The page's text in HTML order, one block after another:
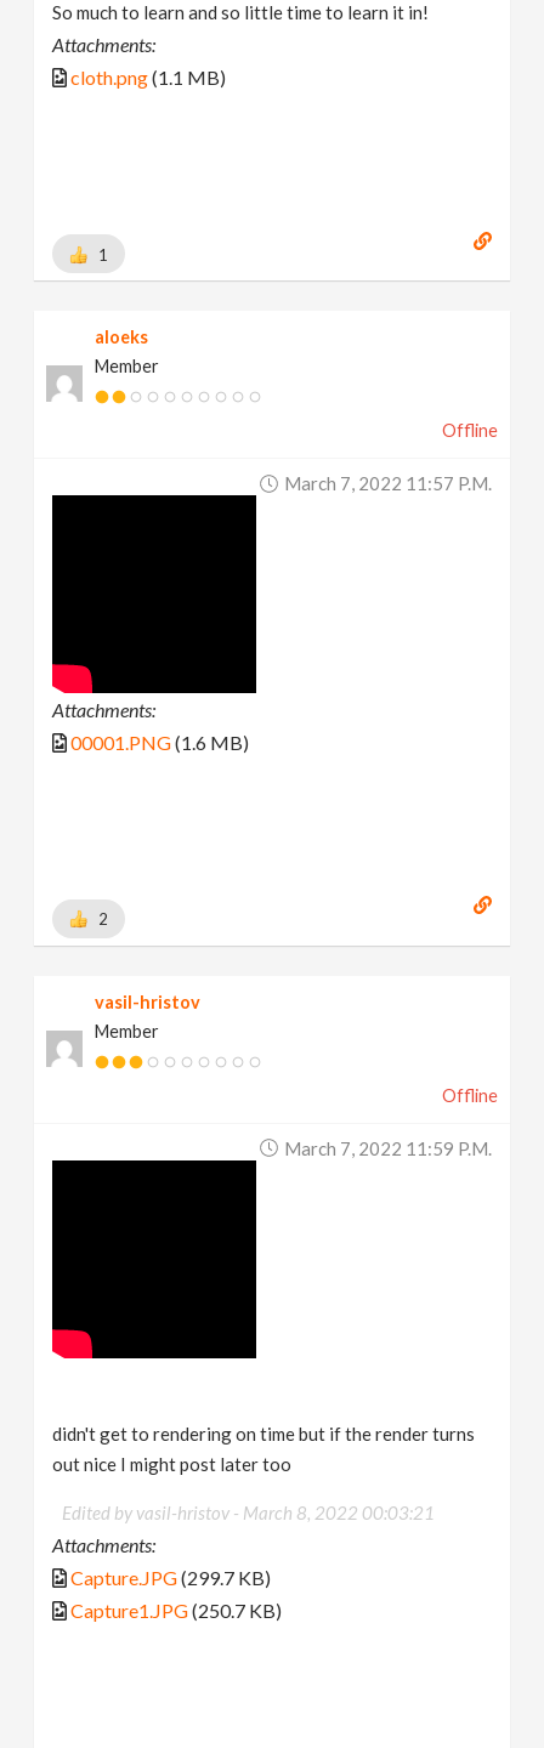
So much to learn and so little time to learn it in!
Attachments:
cloth.png(1.1 MB)
1
aloeks
Member
Offline
March 7, 2022 11:57 P.m.
Attachments:
00001.PNG(1.6 MB)
2
vasil-hristov
Member
Offline
March 7, 2022 11:59 P.m.
didn't get to rendering on time but if the render turns
out nice I might post later too
Edited by vasil-hristov - March 8, 2022 00:03:21
Attachments:
Capture.JPG(299.7 KB)
Capture1.JPG(250.7 KB)